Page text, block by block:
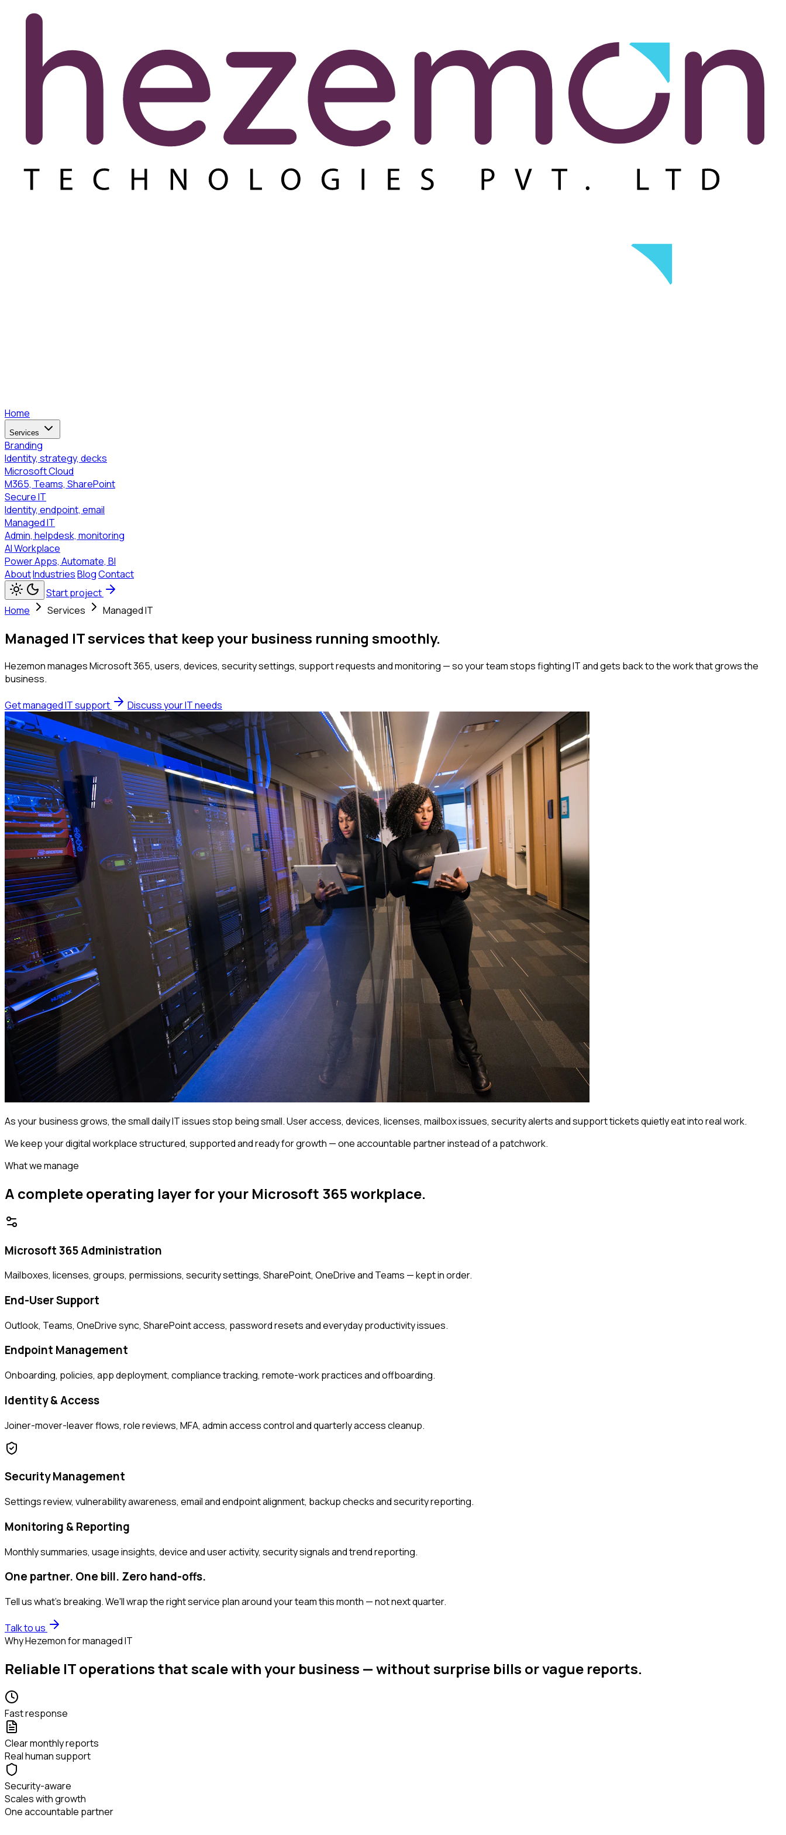
Home
Services
Branding
Identity, strategy, decks
Microsoft Cloud
M365, Teams, SharePoint
Secure IT
Identity, endpoint, email
Managed IT
Admin, helpdesk, monitoring
AI Workplace
Power Apps, Automate, BI
AboutIndustriesBlogContact
Start project
Home
Services Managed IT
Managed IT services that keep your business running smoothly.
Hezemon manages Microsoft 365, users, devices, security settings, support requests and monitoring — so your team stops fighting IT and gets back to the work that grows the
business.
Get managed IT support Discuss your IT needs
As your business grows, the small daily IT issues stop being small. User access, devices, licenses, mailbox issues, security alerts and support tickets quietly eat into real work.
We keep your digital workplace structured, supported and ready for growth — one accountable partner instead of a patchwork.
What we manage
A complete operating layer for your Microsoft 365 workplace.
Microsoft 365 Administration
Mailboxes, licenses, groups, permissions, security settings, SharePoint, OneDrive and Teams — kept in order.
End-User Support
Outlook, Teams, OneDrive sync, SharePoint access, password resets and everyday productivity issues.
Endpoint Management
Onboarding, policies, app deployment, compliance tracking, remote-work practices and offboarding.
Identity & Access
Joiner-mover-leaver flows, role reviews, MFA, admin access control and quarterly access cleanup.
Security Management
Settings review, vulnerability awareness, email and endpoint alignment, backup checks and security reporting.
Monitoring & Reporting
Monthly summaries, usage insights, device and user activity, security signals and trend reporting.
One partner. One bill. Zero hand-offs.
Tell us what's breaking. We'll wrap the right service plan around your team this month — not next quarter.
Talk to us
Why Hezemon for managed IT
Reliable IT operations that scale with your business — without surprise bills or vague reports.
Fast response
Clear monthly reports
Real human support
Security-aware
Scales with growth
One accountable partner